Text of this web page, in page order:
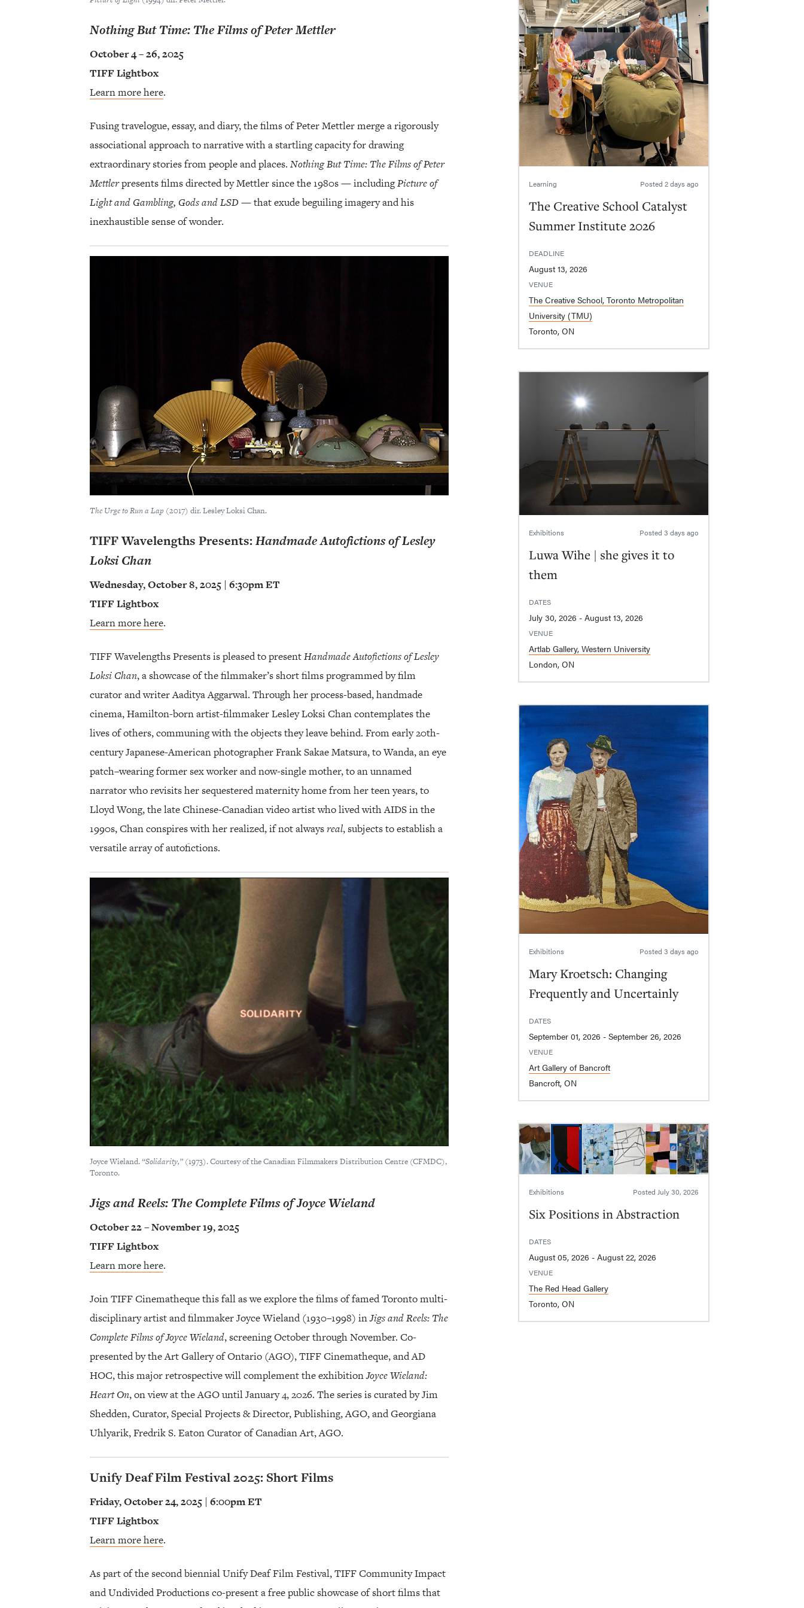
Nothing But Time: The Films of Peter Mettler
October 4 – 26, 2025
TIFF Lightbox
Learn more here.
Fusing travelogue, essay, and diary, the films of Peter Mettler merge a rigorously
associational approach to narrative with a startling capacity for drawing
extraordinary stories from people and places. Nothing But Time: The Films of Peter
Mettlerpresents films directed by Mettler since the 1980s — includingPicture of
Light and Gambling, Gods and LSD— that exude beguiling imagery and his
inexhaustible sense of wonder.
The Urge to Run a Lap (2017) dir. Lesley Loksi Chan.
TIFF Wavelengths Presents:Handmade Autofictions of Lesley
Loksi Chan
Wednesday, October 8, 2025 | 6:30pm ET
TIFF Lightbox
Learn more here.
TIFF Wavelengths Presents is pleased to presentHandmade Autofictions of Lesley
Loksi Chan, a showcase of the filmmaker’s short films programmed by film
curator and writer Aaditya Aggarwal. Through her process-based, handmade
cinema, Hamilton-born artist-filmmaker Lesley Loksi Chan contemplates the
lives of others, communing with the objects they leave behind. From early 20th-
century Japanese-American photographer Frank Sakae Matsura, to Wanda, an eye
patch–wearing former sex worker and now-single mother, to an unnamed
narrator who revisits her sequestered maternity home from her teen years, to
Lloyd Wong, the late Chinese-Canadian video artist who lived with AIDS in the
1990s, Chan conspires with her realized, if not alwaysreal, subjects to establish a
versatile array of autofictions.
Joyce Wieland. “Solidarity,” (1973). Courtesy of the Canadian Filmmakers Distribution Centre (CFMDC),
Toronto.
Jigs and Reels: The Complete Films of Joyce Wieland
October 22 – November 19, 2025
TIFF Lightbox
Learn more here.
Join TIFF Cinematheque this fall as we explore the films of famed Toronto multi-
disciplinary artist and filmmaker Joyce Wieland (1930–1998) inJigs and Reels: The
Complete Films of Joyce Wieland, screening October through November. Co-
presented by the Art Gallery of Ontario (AGO), TIFF Cinematheque, and AD
HOC, this major retrospective will complement the exhibitionJoyce Wieland:
Heart On, on view at the AGO until January 4, 2026. The series is curated by Jim
Shedden, Curator, Special Projects & Director, Publishing, AGO, and Georgiana
Uhlyarik, Fredrik S. Eaton Curator of Canadian Art, AGO.
Unify Deaf Film Festival 2025: Short Films
Friday, October 24, 2025 | 6:00pm ET
TIFF Lightbox
Learn more here.
As part of the second biennial Unify Deaf Film Festival, TIFF Community Impact
and Undivided Productions co-present a free public showcase of short films that
Learning Posted 2 days ago
The Creative School Catalyst
Summer Institute 2026
DEADLINE
August 13, 2026
VENUE
The Creative School, Toronto Metropolitan
University (TMU)
Toronto, ON
Exhibitions Posted 3 days ago
Luwa Wihe | she gives it to
them
DATES
July 30, 2026 - August 13, 2026
VENUE
Artlab Gallery, Western University
London, ON
Exhibitions Posted 3 days ago
Mary Kroetsch: Changing
Frequently and Uncertainly
DATES
September 01, 2026 - September 26, 2026
VENUE
Art Gallery of Bancroft
Bancroft, ON
Exhibitions Posted July 30, 2026
Six Positions in Abstraction
DATES
August 05, 2026 - August 22, 2026
VENUE
The Red Head Gallery
Toronto, ON